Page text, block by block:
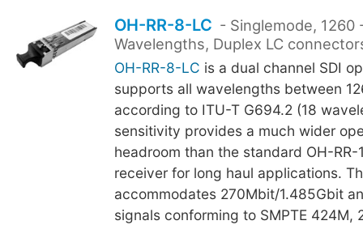
OH-RR-8-LC - Singlemode, 1260
Wavelengths, Duplex LC
OH-RR-8-LC is a dual channel SDI
supports all wavelengths between
according to ITU-T G694.2 (18
sensitivity provides a much wider
headroom than the standard OH-RR-
receiver for long haul applications.
accommodates 270Mbit/1.485Gbit
signals conforming to SMPTE 424M,